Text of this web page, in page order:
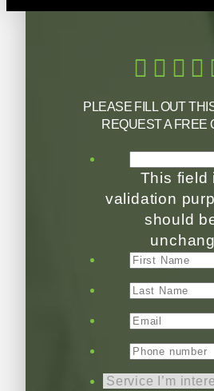
PLEASE FILL OUT
REQUEST A FREE
This field
validation
should